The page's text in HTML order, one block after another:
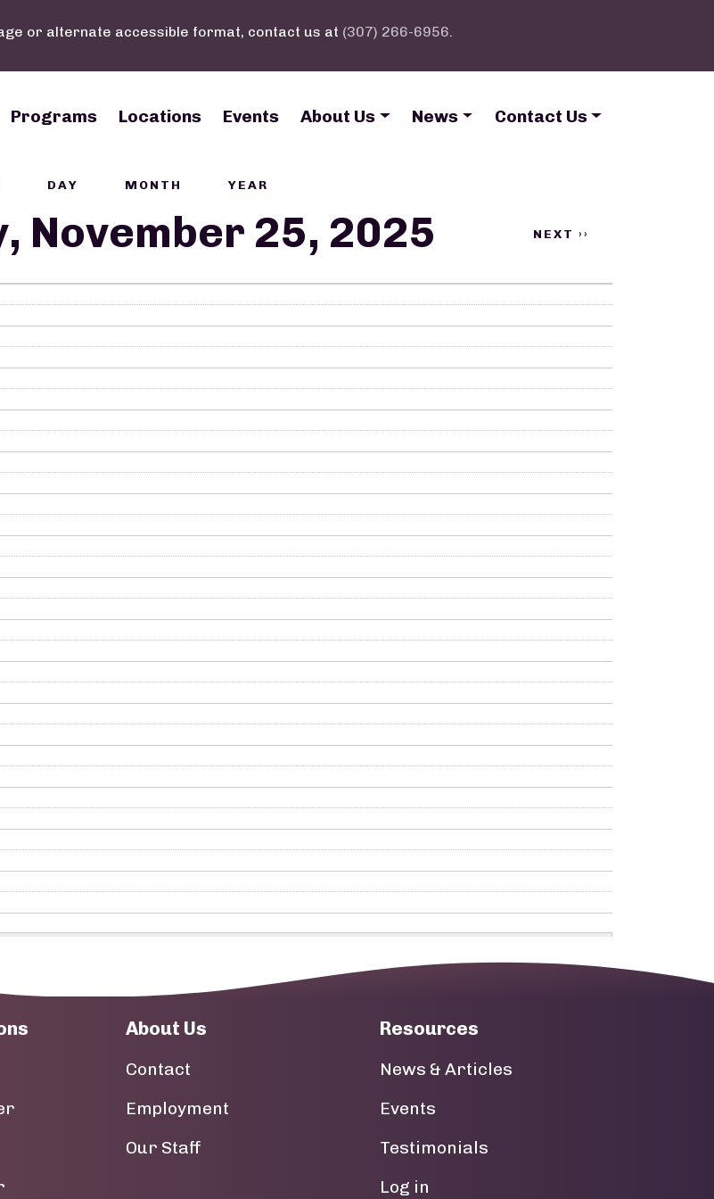
or alternate accessible format, contact us at (307) 266-6956.
navigation
Programs Locations Events About Us News Contact Us
DAY MONTH YEAR
November 25, 2025 NEXT ››
About Us
Contact
Employment
Our Staff
Resources
News & Articles
Events
Testimonials
User account menu
Log in